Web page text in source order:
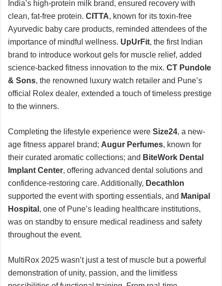
India’s high-protein milk brand, ensured recovery with
clean, fat-free protein. CITTA, known for its toxin-free
Ayurvedic baby care products, reminded attendees of the
importance of mindful wellness. UpUrFit, the first Indian
brand to introduce workout gels for muscle relief, added
science-backed fitness innovation to the mix. CT Pundole
& Sons, the renowned luxury watch retailer and Pune’s
official Rolex dealer, extended a touch of timeless prestige
to the winners.
Completing the lifestyle experience were Size24, a new-
age fitness apparel brand; Augur Perfumes, known for
their curated aromatic collections; and BiteWork Dental
Implant Center, offering advanced dental solutions and
confidence-restoring care. Additionally, Decathlon
supported the event with sporting essentials, and Manipal
Hospital , one of Pune’s leading healthcare institutions,
was on standby to ensure medical readiness and safety
throughout the event.
MultiRox 2025 wasn’t just a test of muscle but a powerful
demonstration of unity, passion, and the limitless